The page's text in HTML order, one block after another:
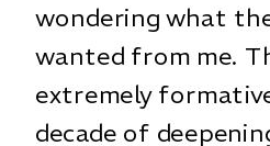
wondering what
wanted from me.
extremely
decade of